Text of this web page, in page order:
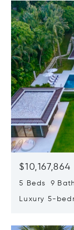
$10,167,864
5 Beds 9
Luxury 5-